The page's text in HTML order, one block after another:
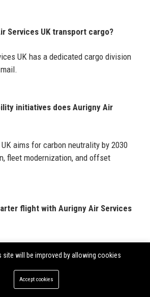
Services UK transport cargo?
UK has a dedicated cargo division
initiatives does Aurigny Air
aims for carbon neutrality by 2030
fleet modernization, and offset
flight with Aurigny Air Services
and sports teams.
site will be improved by allowing cookies
Accept cookies